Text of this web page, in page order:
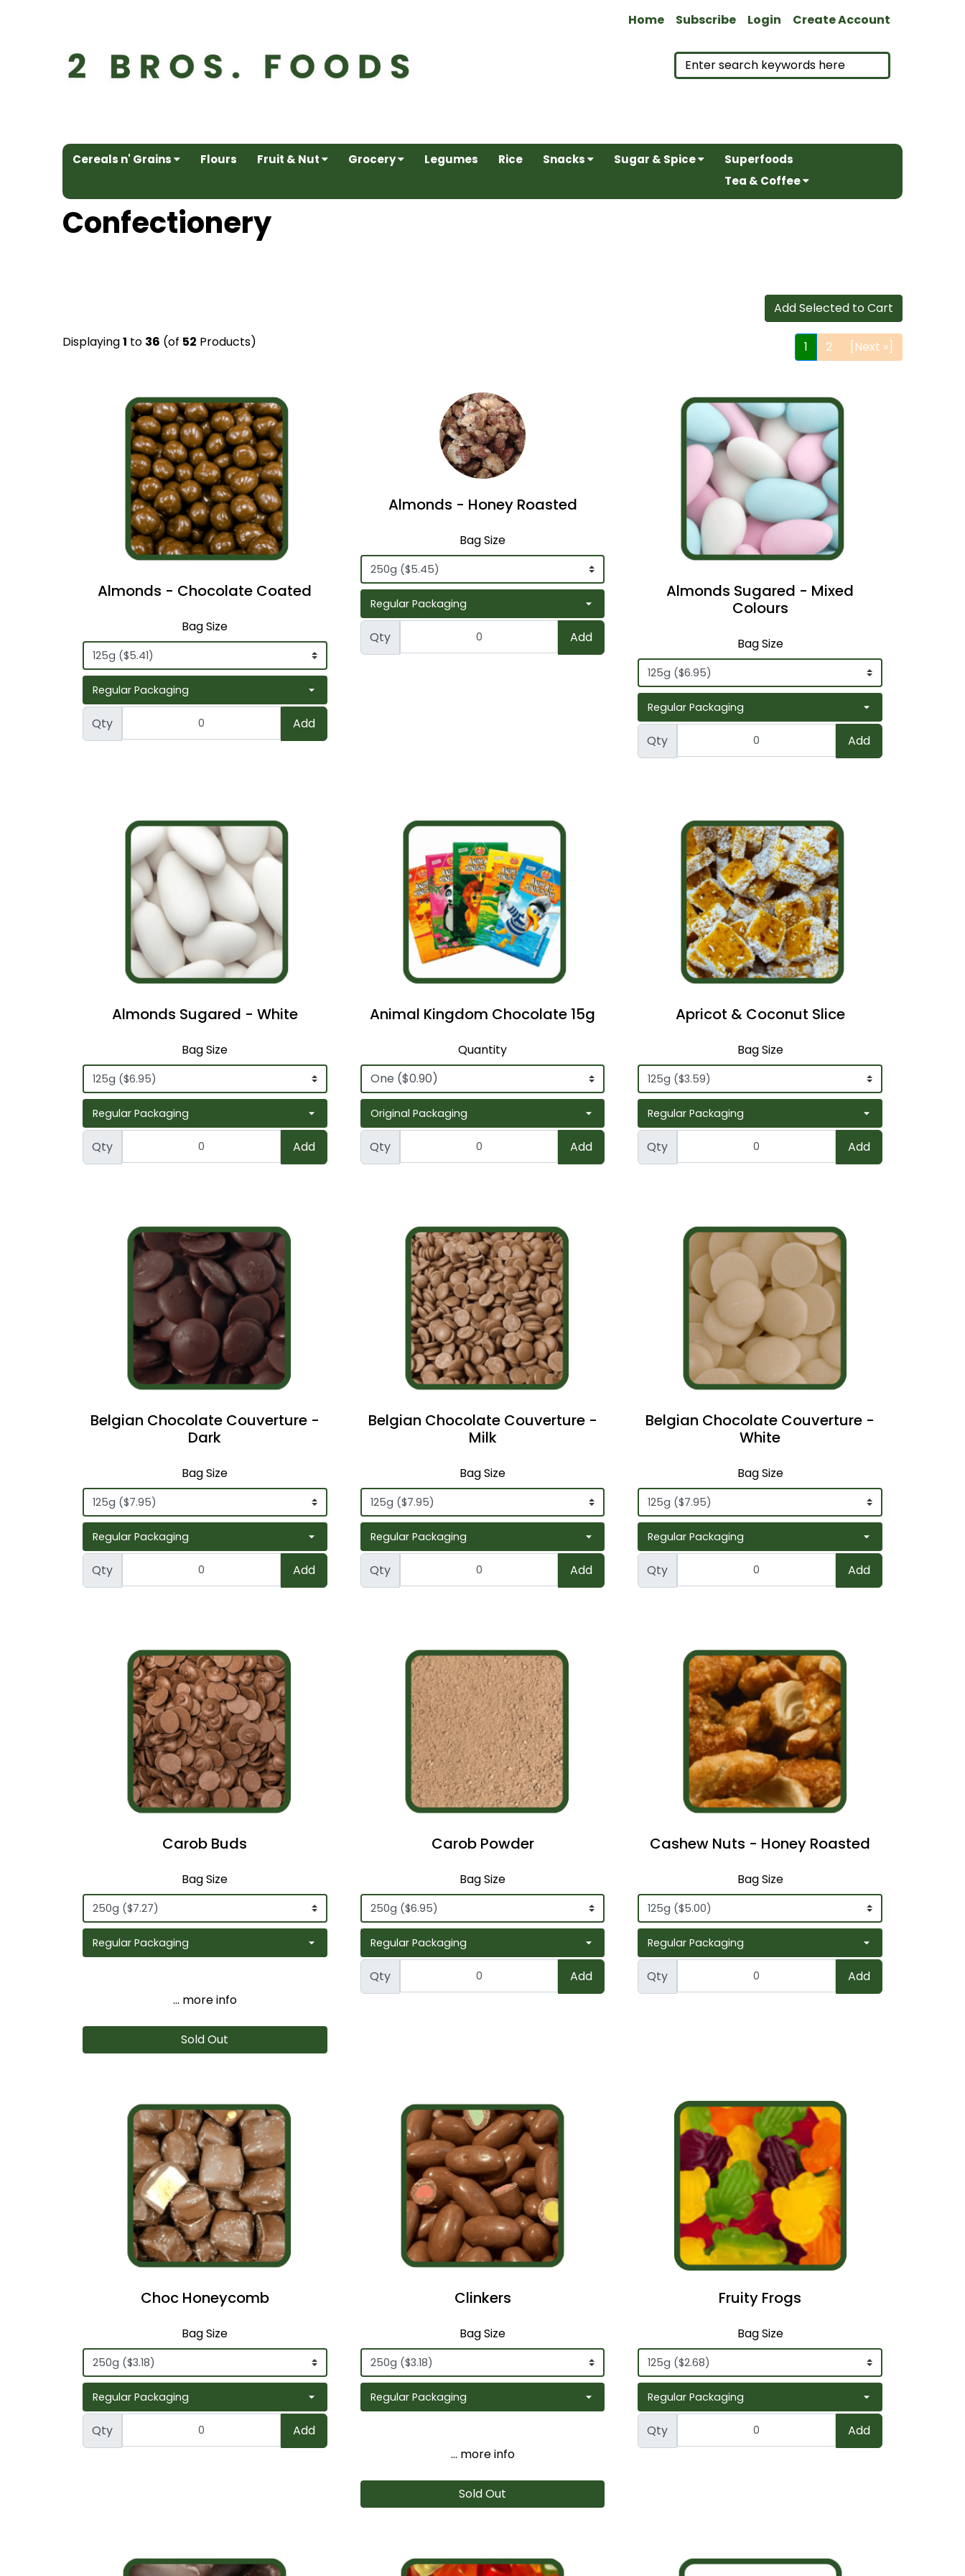
Home Subscribe Login Create Account
Cereals n' Grains Flours Fruit & Nut Grocery Legumes Rice Snacks Sugar & Spice
Superfoods
Tea & Coffee
Confectionery
Add Selected to Cart
Displaying1 to 36 (of 52 Products) 1 2 [Next »]
Almonds - Chocolate Coated
Bag Size
Qty Add
Almonds - Honey Roasted
Bag Size
Qty Add
Almonds Sugared - Mixed
Colours
Bag Size
Qty Add
Almonds Sugared - White
Bag Size
Qty Add
Animal Kingdom Chocolate 15g
Quantity
Qty Add
Apricot & Coconut Slice
Bag Size
Qty Add
Belgian Chocolate Couverture -
Dark
Bag Size
Qty Add
Belgian Chocolate Couverture -
Milk
Bag Size
Qty Add
Belgian Chocolate Couverture -
White
Bag Size
Qty Add
Carob Buds
Bag Size
... more info
Sold Out
Carob Powder
Bag Size
Qty Add
Cashew Nuts - Honey Roasted
Bag Size
Qty Add
Choc Honeycomb
Bag Size
Qty Add
Clinkers
Bag Size
... more info
Sold Out
Fruity Frogs
Bag Size
Qty Add